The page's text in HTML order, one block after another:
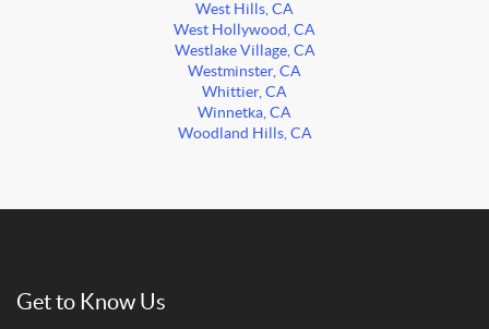
West Hills, CA
West Hollywood, CA
Westlake Village, CA
Westminster, CA
Whittier, CA
Winnetka, CA
Woodland Hills, CA
Get to Know Us